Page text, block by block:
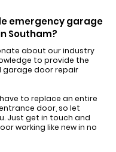
emergency garage
Southam?
about our industry
to provide the
garage door repair
to replace an entire
door, so let
Just get in touch and
working like new in no